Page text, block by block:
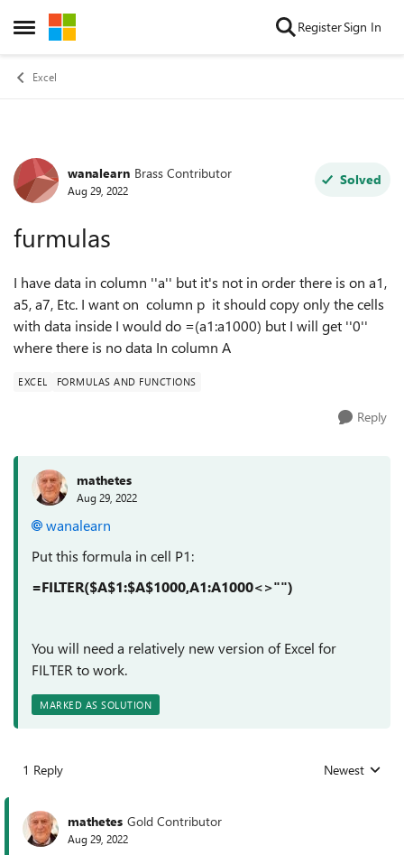
Open Side Menu
Skip to content RegisterSign In
Excel
Forum Discussion
wanalearn Brass Contributor
Aug 29, 2022
Solved
furmulas
I have data in column ''a'' but it's not in order there is on a1,
a5, a7, Etc. I want on column p it should copy only the cells
with data inside I would do =(a1:a1000) but I will get ''0''
where there is no data In column A
EXCEL FORMULAS AND FUNCTIONS
Reply
mathetes
Aug 29, 2022
wanalearn
Put this formula in cell P1:
=FILTER($A$1:$A$1000,A1:A1000<>"")
You will need a relatively new version of Excel for
FILTER to work.
MARKED AS SOLUTION
1 Reply Replies sorted
Newest
mathetes Gold Contributor
Aug 29, 2022